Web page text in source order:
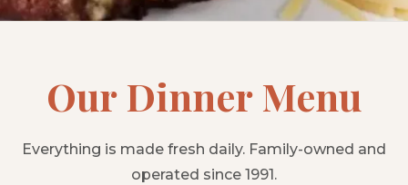
Our Dinner Menu
Everything is made fresh daily. Family-owned and
operated since 1991.